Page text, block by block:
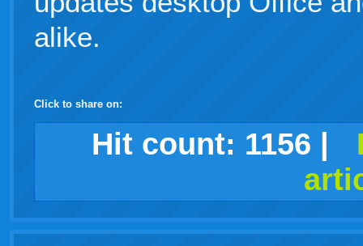
alike.
Click to share on:
facebook
twitter
digggoogledelicious
technorati
stumbleupon
myspace
wordpress
linkedin
gmailigooglewindows
live
tumblr
Hit count: 1156 |